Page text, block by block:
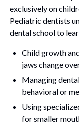
exclusively on
Pediatric dentists
dental school to
Child growth
jaws change
Managing
behavioral or
Using
for smaller